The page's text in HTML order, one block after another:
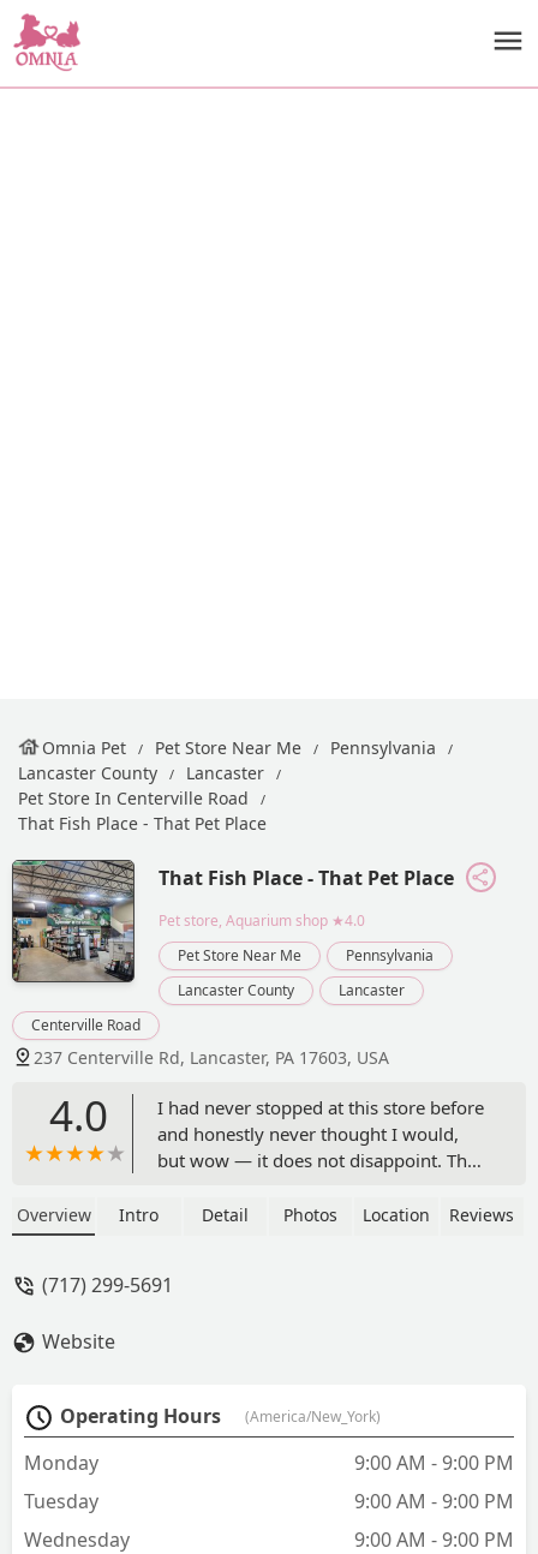
Omnia Pet Pet Store Near Me
Pennsylvania
Lancaster County
Lancaster
Pet Store In Centerville Road
That Fish Place - That Pet Place
That Fish Place - That Pet Place
Pet store, Aquarium shop ★4.0
Pet Store Near Me
Pennsylvania
Lancaster County
Lancaster
Centerville Road
237 Centerville Rd, Lancaster, PA 17603, USA
4.0
I had never stopped at this store before
and honestly never thought I would,
but wow — it does not disappoint. The
store is even dog friendly. The staff was
to see all the different types of exotic
Overview Intro Detail Photos Location Reviews
(717) 299-5691
Website
Operating Hours (America/New_York)
Monday
9:00 AM - 9:00 PM
Tuesday
9:00 AM - 9:00 PM
Wednesday
9:00 AM - 9:00 PM